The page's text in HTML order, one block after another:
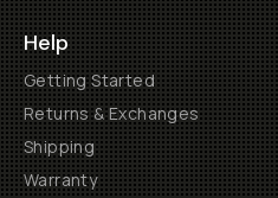
Help
Getting Started
Returns & Exchanges
Shipping
Warranty